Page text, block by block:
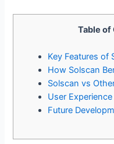
Table
Key Features of
How Solscan
Solscan vs
User
Future